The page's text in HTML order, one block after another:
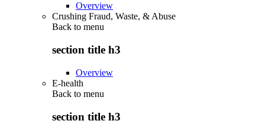
Overview
Crushing Fraud, Waste, & Abuse
Back to menu
section title h3
Overview
E-health
Back to menu
section title h3